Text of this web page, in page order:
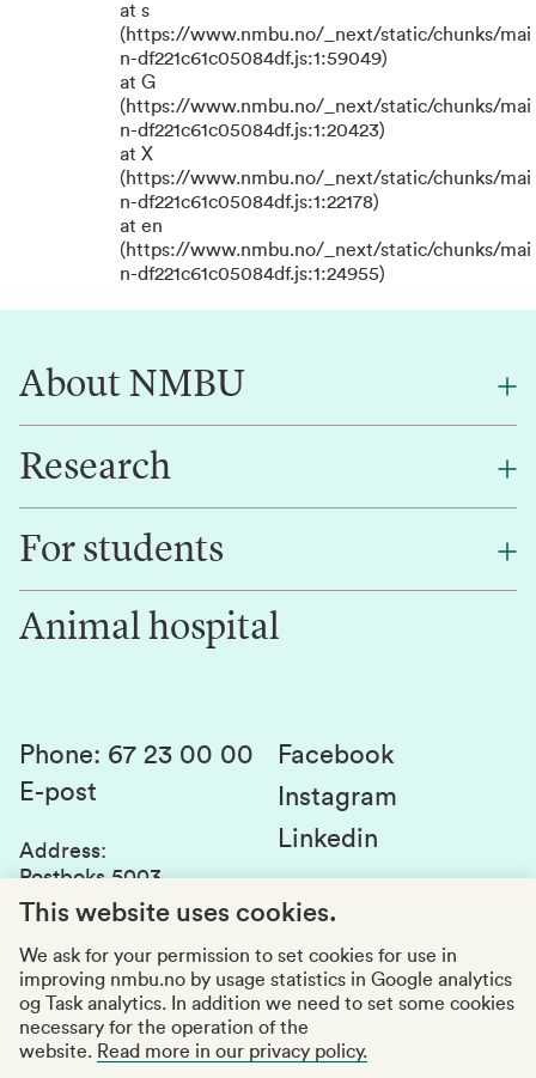
at s
(https://www.nmbu.no/_next/static/chunks/mai
n-df221c61c05084df.js:1:59049)
at G
(https://www.nmbu.no/_next/static/chunks/mai
n-df221c61c05084df.js:1:20423)
at X
(https://www.nmbu.no/_next/static/chunks/mai
n-df221c61c05084df.js:1:22178)
at en
(https://www.nmbu.no/_next/static/chunks/mai
n-df221c61c05084df.js:1:24955)
About NMBU
About NMBU
Contact us
Research
Research
Innovation
For students
Canvas
Student parliament
Student associations
Whistleblowing
Education quality
Animal hospital
Phone: 67 23 00 00
E-post
Address:
Postboks 5003
1432 Ås
969159570
Visiting adresses
Facebook
Instagram
Linkedin
Accessibility report
This website uses cookies.
We ask for your permission to set cookies for use in
improving nmbu.no by usage statistics in Google analytics
og Task analytics. In addition we need to set some cookies
necessary for the operation of the
website. Read more in our privacy policy.